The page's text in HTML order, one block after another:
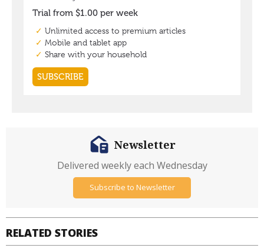
RELATED STORIES
Newsletter
Delivered weekly each Wednesday
Subscribe to Newsletter